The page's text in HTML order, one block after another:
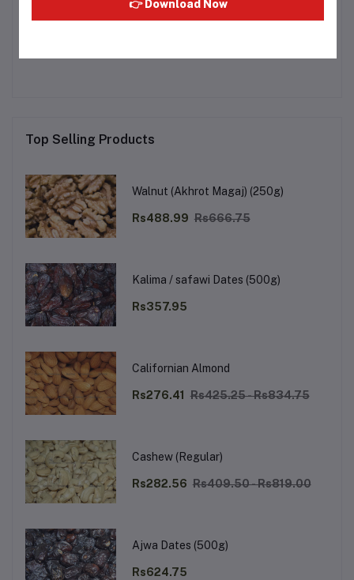
Other Questions
Top Selling Products
Walnut (Akhrot Magaj) (250g)
Rs488.99 Rs666.75
Kalima / safawi Dates (500g)
Rs357.95
Californian Almond
Rs276.41 Rs425.25 - Rs834.75
Cashew (Regular)
Rs282.56 Rs409.50 - Rs819.00
Ajwa Dates (500g)
Rs624.75
👉 Download Now